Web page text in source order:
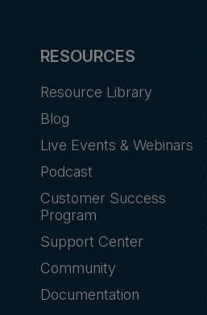
RESOURCES
Resource Library
Blog
Live Events & Webinars
Podcast
Customer Success
Program
Support Center
Community
Documentation